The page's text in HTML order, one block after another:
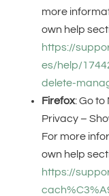
more
own help
https://
es/help/
delete-
Firefox: Go
Privacy –
For more
own help
https://